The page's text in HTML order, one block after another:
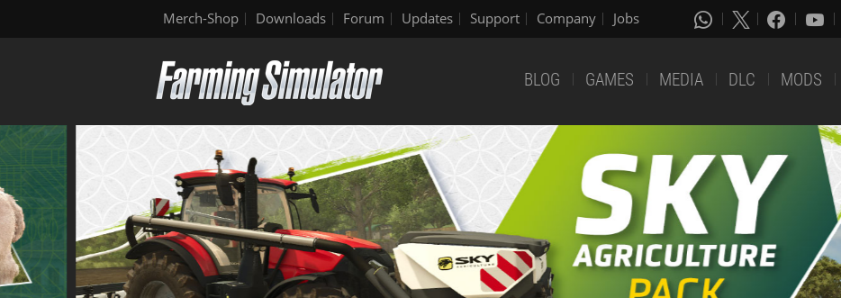
Merch-Shop Downloads Forum Updates Support Company Jobs
BLOG GAMES MEDIA DLC MODS